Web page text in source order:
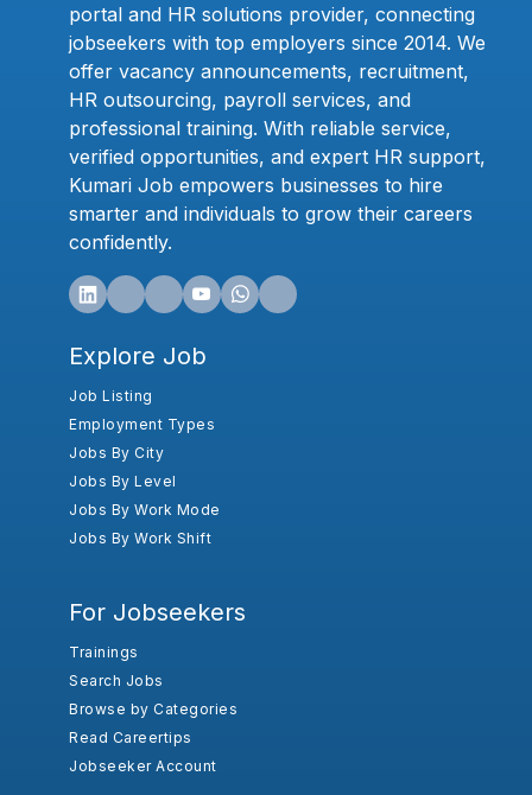
portal and HR solutions provider, connecting
jobseekers with top employers since 2014. We
offer vacancy announcements, recruitment,
HR outsourcing, payroll services, and
professional training. With reliable service,
verified opportunities, and expert HR support,
Kumari Job empowers businesses to hire
smarter and individuals to grow their careers
confidently.
Explore Job
Job Listing
Employment Types
Jobs By City
Jobs By Level
Jobs By Work Mode
Jobs By Work Shift
For Jobseekers
Trainings
Search Jobs
Browse by Categories
Read Careertips
Jobseeker Account